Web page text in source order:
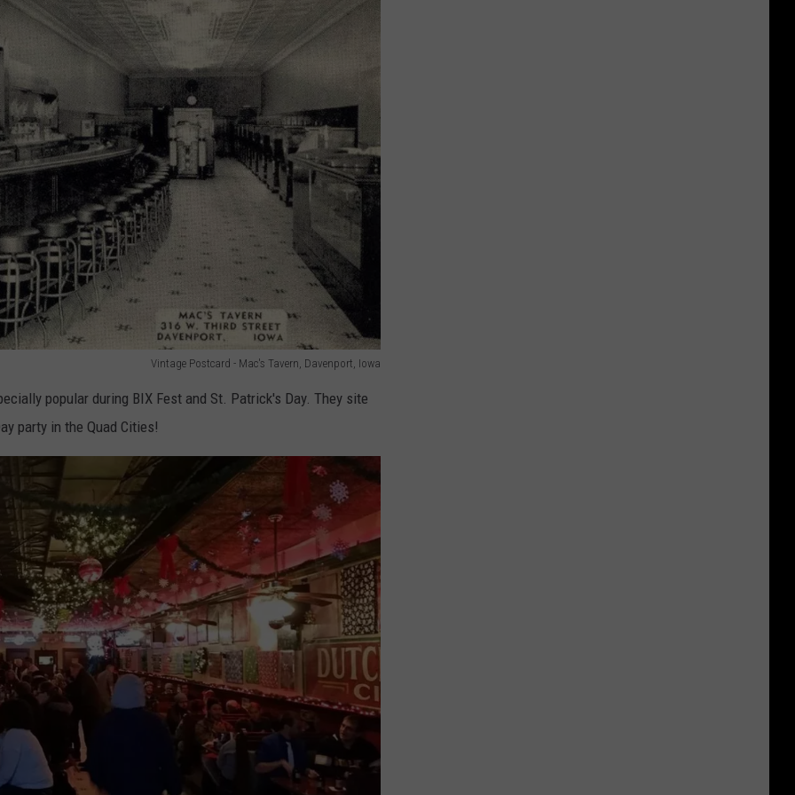
Vintage Postcard - Mac's Tavern, Davenport, Iowa
popular during BIX Fest and St. Patrick's Day. They site
party in the Quad Cities!